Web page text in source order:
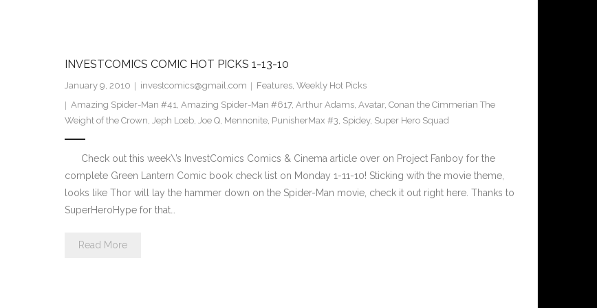
INVESTCOMICS COMIC HOT PICKS 1-13-10
January 9, 2010 investcomics@gmail.com Features, Weekly Hot Picks
Amazing Spider-Man #41, Amazing Spider-Man #617, Arthur Adams, Avatar, Conan the Cimmerian The
Weight of the Crown, Jeph Loeb, Joe Q, Mennonite, PunisherMax #3, Spidey, Super Hero Squad
Check out this week\’s InvestComics Comics & Cinema article over on Project Fanboy for the
complete Green Lantern Comic book check list on Monday 1-11-10! Sticking with the movie theme,
looks like Thor will lay the hammer down on the Spider-Man movie, check it out right here. Thanks to
SuperHeroHype for that…
Read More